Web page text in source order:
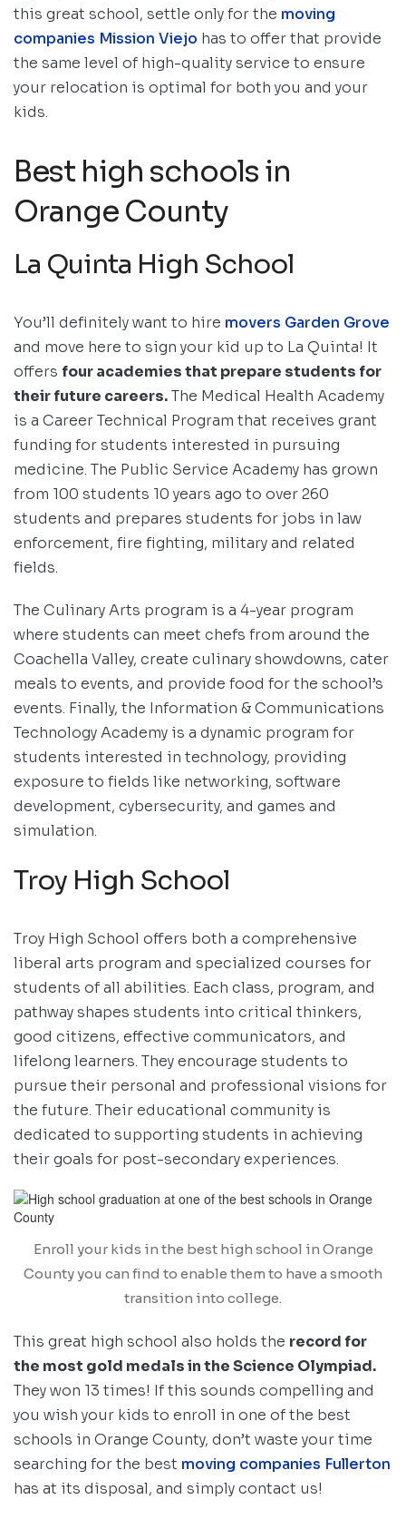
this great school, settle only for the moving
companies Mission Viejo has to offer that provide
the same level of high-quality service to ensure
your relocation is optimal for both you and your
kids.
Best high schools in
Orange County
La Quinta High School
You’ll definitely want to hire movers Garden Grove
and move here to sign your kid up to La Quinta! It
offers four academies that prepare students for
their future careers.The Medical Health Academy
is a Career Technical Program that receives grant
funding for students interested in pursuing
medicine. The Public Service Academy has grown
from 100 students 10 years ago to over 260
students and prepares students for jobs in law
enforcement, fire fighting, military and related
fields.
The Culinary Arts program is a 4-year program
where students can meet chefs from around the
Coachella Valley, create culinary showdowns, cater
meals to events, and provide food for the school’s
events. Finally, the Information & Communications
Technology Academy is a dynamic program for
students interested in technology, providing
exposure to fields like networking, software
development, cybersecurity, and games and
simulation.
Troy High School
Troy High School offers both a comprehensive
liberal arts program and specialized courses for
students of all abilities. Each class, program, and
pathway shapes students into critical thinkers,
good citizens, effective communicators, and
lifelong learners. They encourage students to
pursue their personal and professional visions for
the future. Their educational community is
dedicated to supporting students in achieving
their goals for post-secondary experiences.
Enroll your kids in the best high school in Orange
County you can find to enable them to have a smooth
transition into college.
This great high school also holds the record for
the most gold medals in the Science Olympiad.
They won 13 times! If this sounds compelling and
you wish your kids to enroll in one of the best
schools in Orange County, don’t waste your time
searching for the best moving companies Fullerton
has at its disposal, and simply contact us!